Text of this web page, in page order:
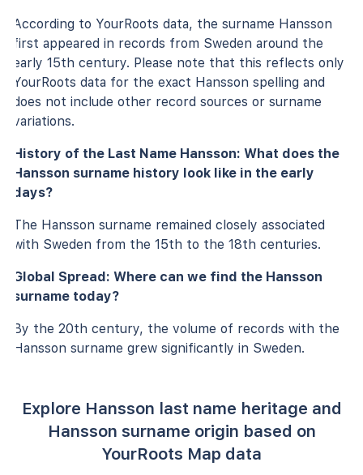
According to YourRoots data, the surname Hansson
first appeared in records from Sweden around the
early 15th century. Please note that this reflects only
YourRoots data for the exact Hansson spelling and
does not include other record sources or surname
variations.
History of the Last Name Hansson: What does the
Hansson surname history look like in the early
days?
The Hansson surname remained closely associated
with Sweden from the 15th to the 18th centuries.
Global Spread: Where can we find the Hansson
surname today?
By the 20th century, the volume of records with the
Hansson surname grew significantly in Sweden.
Explore Hansson last name heritage and
Hansson surname origin based on
YourRoots Map data